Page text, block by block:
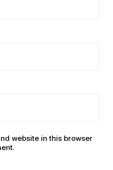
website in this browser